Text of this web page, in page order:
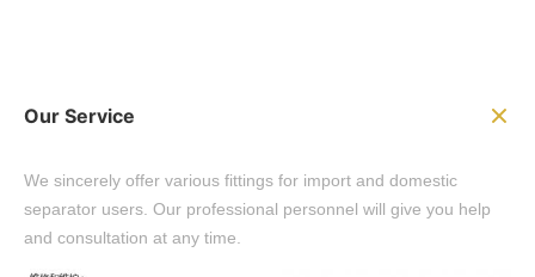
Our Service
We sincerely offer various fittings for import and domestic
separator users. Our professional personnel will give you help
and consultation at any time.